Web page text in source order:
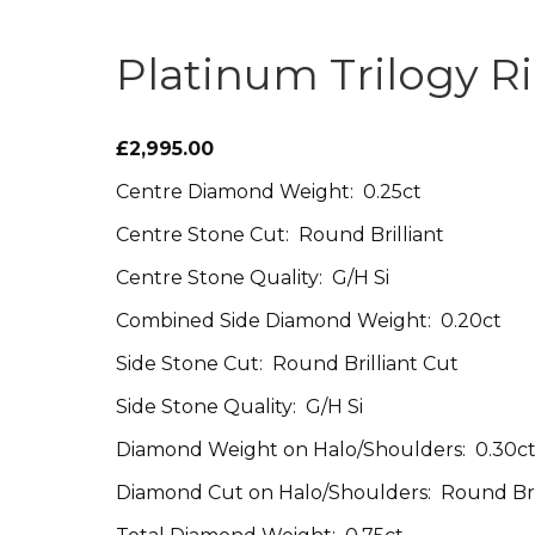
Platinum Trilogy
£2,995.00
Centre Diamond Weight: 0.25ct
Centre Stone Cut: Round Brilliant
Centre Stone Quality: G/H Si
Combined Side Diamond Weight: 0.20ct
Side Stone Cut: Round Brilliant Cut
Side Stone Quality: G/H Si
Diamond Weight on Halo/Shoulders: 0.30ct
Diamond Cut on Halo/Shoulders: Round